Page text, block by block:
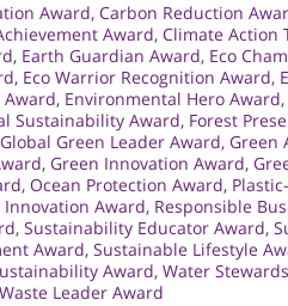
Award, Carbon Reduction
Award, Climate Action
, Earth Guardian Award, Eco
, Eco Warrior Recognition Award,
, Environmental Hero Award,
Sustainability Award, Forest
Global Green Leader Award, Green
, Green Innovation Award,
, Ocean Protection Award,
Innovation Award, Responsible
, Sustainability Educator Award,
Award, Sustainable Lifestyle
Award, Water
Leader Award